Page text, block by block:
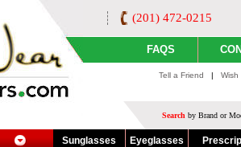
(201) 472-0215
FAQS
Tell a Friend |
Search by Brand or
Sunglasses Eyeglasses